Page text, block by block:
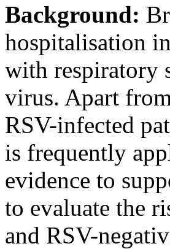
Background:
hospitalisation
with respiratory
virus. Apart
RSV-infected
is frequently
evidence to
to evaluate the
and RSV-